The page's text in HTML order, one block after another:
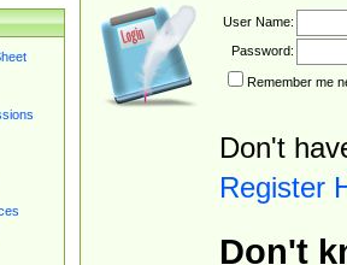
User Name:
Password:
Remember me
Don't
Register
Don't